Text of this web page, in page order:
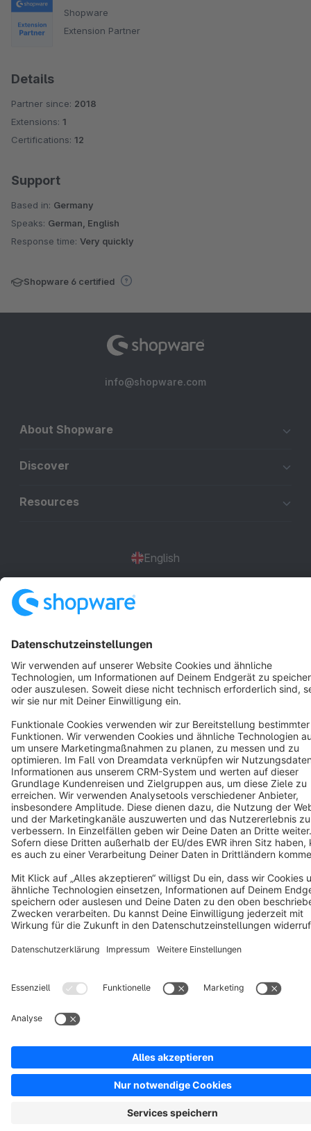
Shopware
Extension Partner
Details
Partner since: 2018
Extensions: 1
Certifications: 12
Support
Based in: Germany
Speaks: German, English
Response time: Very quickly
Shopware 6 certified
info@shopware.com
About Shopware
Discover
Resources
English
Cookie settings
Notice: * All prices are quoted net of the statutory value-added tax